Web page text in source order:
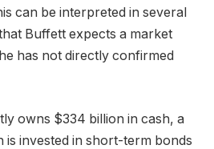
can be interpreted in several
Buffett expects a market
has not directly confirmed
owns $334 billion in cash, a
invested in short-term bonds